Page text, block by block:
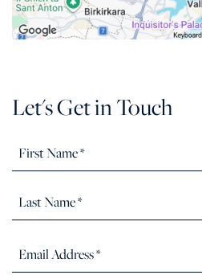
Let's Get in Touch